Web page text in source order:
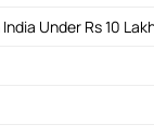
Under Rs 10